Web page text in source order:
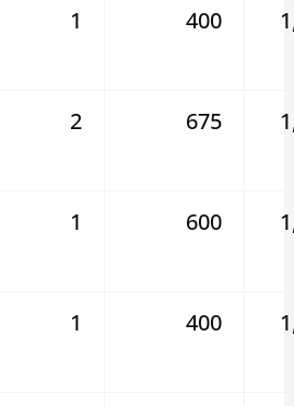
1 400
2 675
1 600
1 400